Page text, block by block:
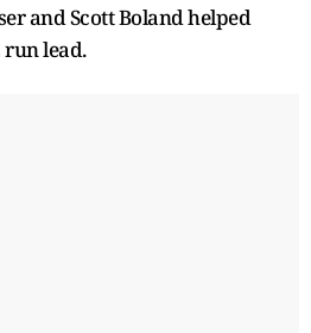
and Scott Boland helped
lead.